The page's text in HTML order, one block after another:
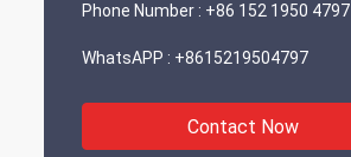
Phone Number : +86 152 1950 4797
WhatsAPP : +8615219504797
Contact Now